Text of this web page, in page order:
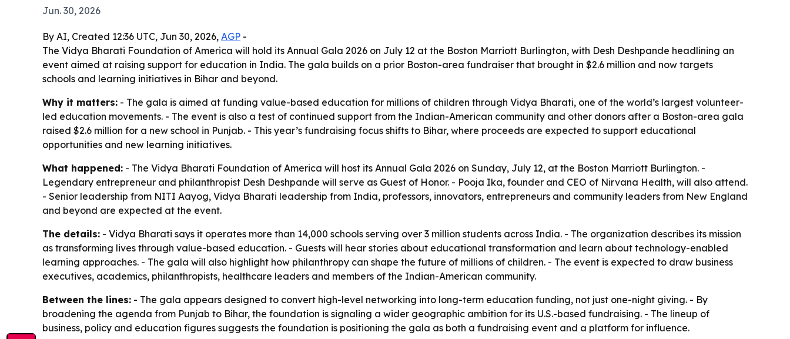
Jun. 30, 2026
By AI, Created 12:36 UTC, Jun 30, 2026, AGP -
The Vidya Bharati Foundation of America will hold its Annual Gala 2026 on July 12 at the Boston Marriott Burlington, with Desh Deshpande headlining an
event aimed at raising support for education in India. The gala builds on a prior Boston-area fundraiser that brought in $2.6 million and now targets
schools and learning initiatives in Bihar and beyond.
Why it matters: - The gala is aimed at funding value-based education for millions of children through Vidya Bharati, one of the world’s largest volunteer-
led education movements. - The event is also a test of continued support from the Indian-American community and other donors after a Boston-area gala
raised $2.6 million for a new school in Punjab. - This year’s fundraising focus shifts to Bihar, where proceeds are expected to support educational
opportunities and new learning initiatives.
What happened: - The Vidya Bharati Foundation of America will host its Annual Gala 2026 on Sunday, July 12, at the Boston Marriott Burlington. -
Legendary entrepreneur and philanthropist Desh Deshpande will serve as Guest of Honor. - Pooja Ika, founder and CEO of Nirvana Health, will also attend.
- Senior leadership from NITI Aayog, Vidya Bharati leadership from India, professors, innovators, entrepreneurs and community leaders from New England
and beyond are expected at the event.
The details: - Vidya Bharati says it operates more than 14,000 schools serving over 3 million students across India. - The organization describes its mission
as transforming lives through value-based education. - Guests will hear stories about educational transformation and learn about technology-enabled
learning approaches. - The gala will also highlight how philanthropy can shape the future of millions of children. - The event is expected to draw business
executives, academics, philanthropists, healthcare leaders and members of the Indian-American community.
Between the lines: - The gala appears designed to convert high-level networking into long-term education funding, not just one-night giving. - By
broadening the agenda from Punjab to Bihar, the foundation is signaling a wider geographic ambition for its U.S.-based fundraising. - The lineup of
business, policy and education figures suggests the foundation is positioning the gala as both a fundraising event and a platform for influence.